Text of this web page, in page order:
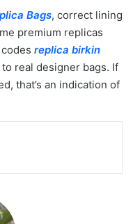
Bags, correct lining
premium replicas
replica birkin
real designer bags. If
that’s an indication of